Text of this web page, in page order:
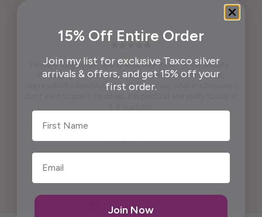
Pendant is beautiful. True to what was shown on the website .
Packaging ready to wrap and gift. And, last but not least,
appreciate the beautiful free gift. I won't say what it is because I
questions I had prior to placing the order.
15% Off Entire Order
Join my list for exclusive Taxco silver
arrivals & offers, and get 15% off your
first order.
First Name
Join Now